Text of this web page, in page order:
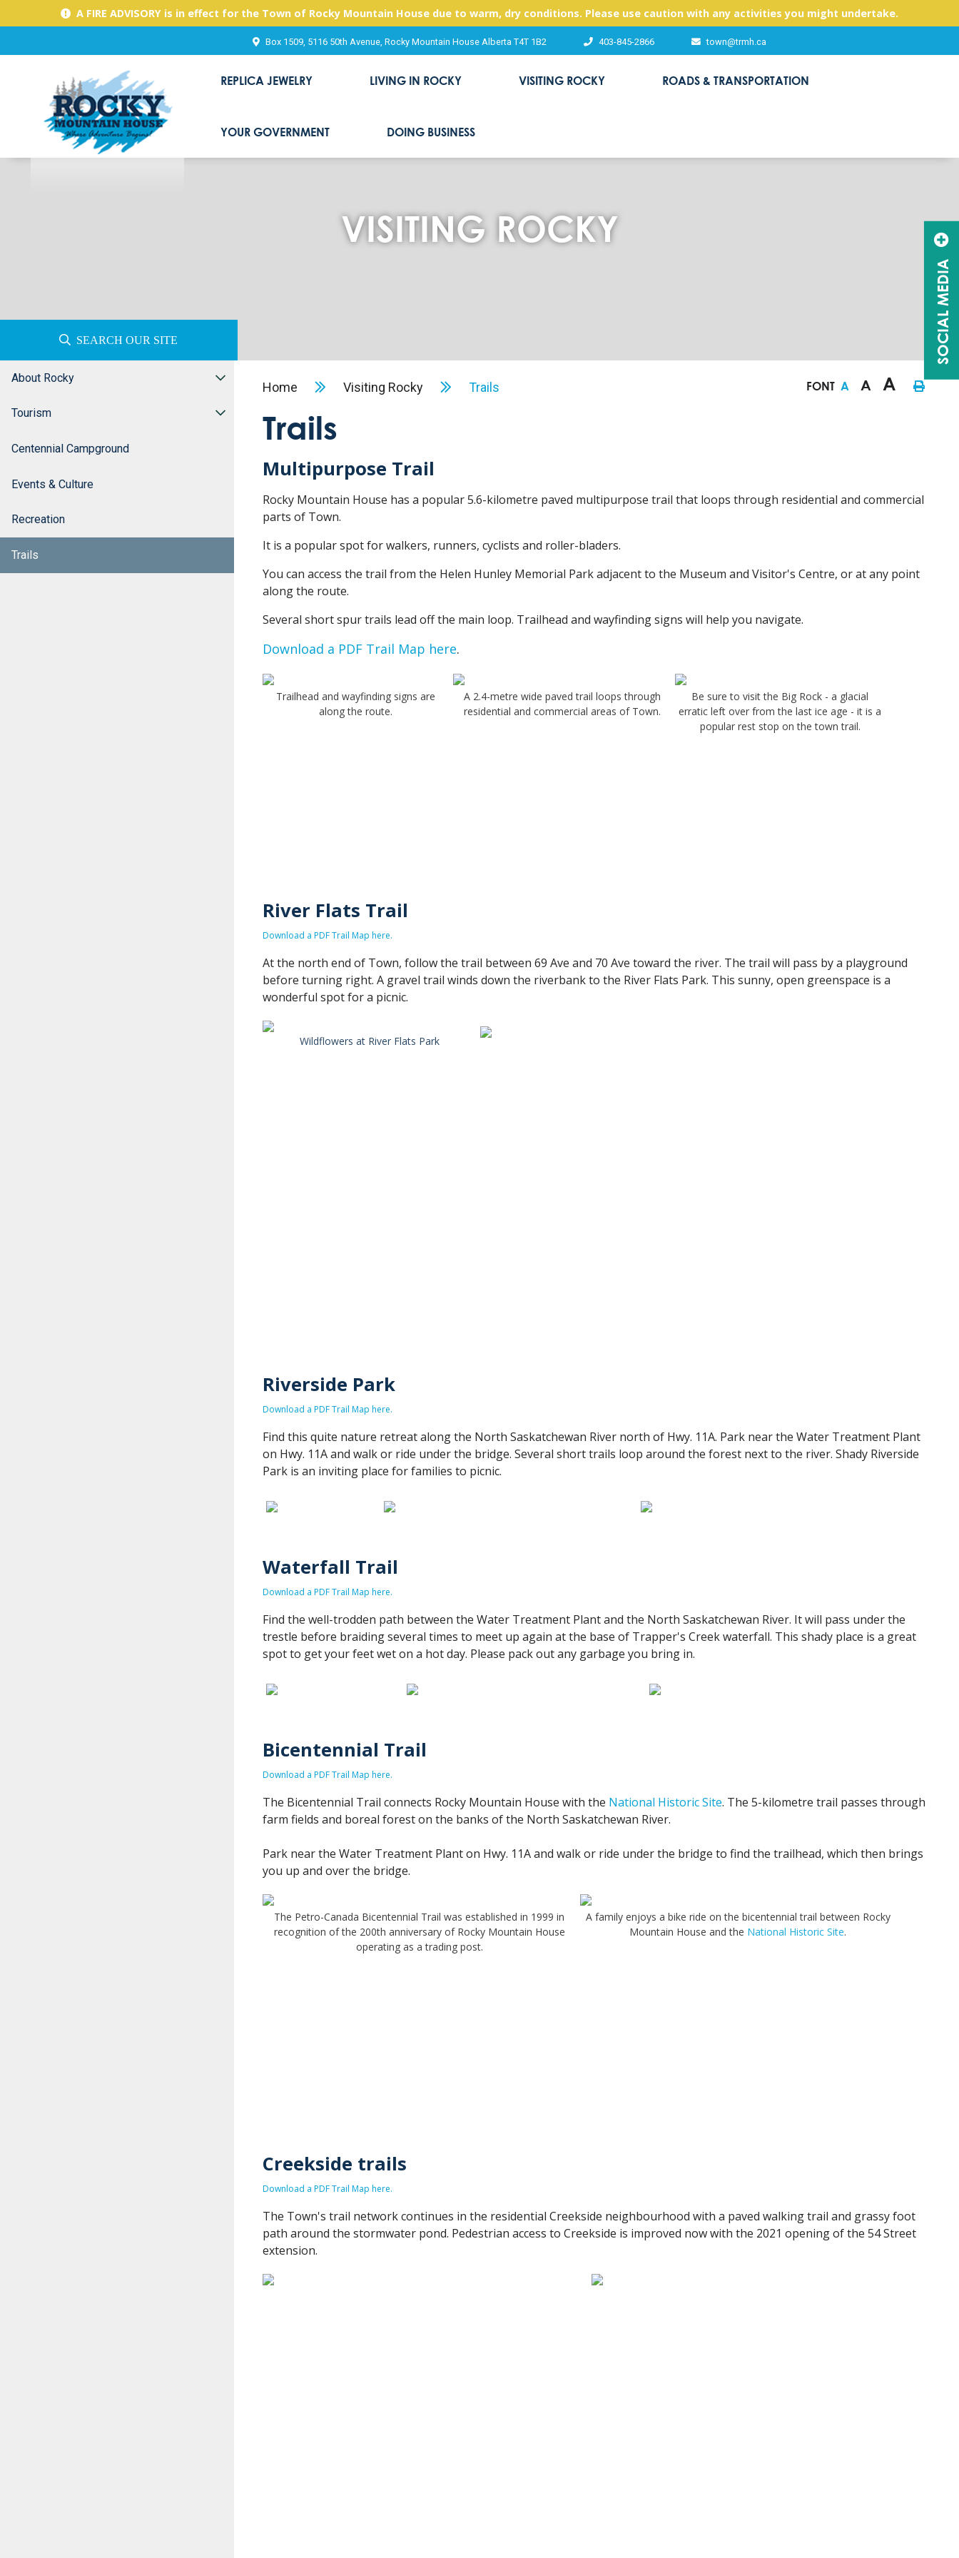
A FIRE ADVISORY is in effect for the Town of Rocky Mountain House due to warm, dry conditions. Please use caution with any activities you might undertake.
Box 1509, 5116 50th Avenue, Rocky Mountain House Alberta T4T 1B2 403-845-2866 town@trmh.ca
REPLICA JEWELRY LIVING IN ROCKY VISITING ROCKY ROADS & TRANSPORTATION
YOUR GOVERNMENT DOING BUSINESS
SOCIAL MEDIA
VISITING ROCKY
SEARCH OUR SITE
About Rocky
Tourism
Centennial Campground
Events & Culture
Recreation
Trails
Home Visiting Rocky Trails FONT A A A
Trails
Multipurpose Trail
Rocky Mountain House has a popular 5.6-kilometre paved multipurpose trail that loops through residential and commercial
parts of Town.
It is a popular spot for walkers, runners, cyclists and roller-bladers.
You can access the trail from the Helen Hunley Memorial Park adjacent to the Museum and Visitor's Centre, or at any point
along the route.
Several short spur trails lead off the main loop. Trailhead and wayfinding signs will help you navigate.
Download a PDF Trail Map here.
Trailhead and wayfinding signs are
along the route.
A 2.4-metre wide paved trail loops through
residential and commercial areas of Town.
Be sure to visit the Big Rock - a glacial
erratic left over from the last ice age - it is a
popular rest stop on the town trail.
River Flats Trail
Download a PDF Trail Map here.
At the north end of Town, follow the trail between 69 Ave and 70 Ave toward the river. The trail will pass by a playground
before turning right. A gravel trail winds down the riverbank to the River Flats Park. This sunny, open greenspace is a
wonderful spot for a picnic.
Wildflowers at River Flats Park
Riverside Park
Download a PDF Trail Map here.
Find this quite nature retreat along the North Saskatchewan River north of Hwy. 11A. Park near the Water Treatment Plant
on Hwy. 11A and walk or ride under the bridge. Several short trails loop around the forest next to the river. Shady Riverside
Park is an inviting place for families to picnic.
Waterfall Trail
Download a PDF Trail Map here.
Find the well-trodden path between the Water Treatment Plant and the North Saskatchewan River. It will pass under the
trestle before braiding several times to meet up again at the base of Trapper's Creek waterfall. This shady place is a great
spot to get your feet wet on a hot day. Please pack out any garbage you bring in.
Bicentennial Trail
Download a PDF Trail Map here.
The Bicentennial Trail connects Rocky Mountain House with the National Historic Site. The 5-kilometre trail passes through
farm fields and boreal forest on the banks of the North Saskatchewan River.
Park near the Water Treatment Plant on Hwy. 11A and walk or ride under the bridge to find the trailhead, which then brings
you up and over the bridge.
The Petro-Canada Bicentennial Trail was established in 1999 in
recognition of the 200th anniversary of Rocky Mountain House
operating as a trading post.
A family enjoys a bike ride on the bicentennial trail between Rocky
Mountain House and the National Historic Site.
Creekside trails
Download a PDF Trail Map here.
The Town's trail network continues in the residential Creekside neighbourhood with a paved walking trail and grassy foot
path around the stormwater pond. Pedestrian access to Creekside is improved now with the 2021 opening of the 54 Street
extension.